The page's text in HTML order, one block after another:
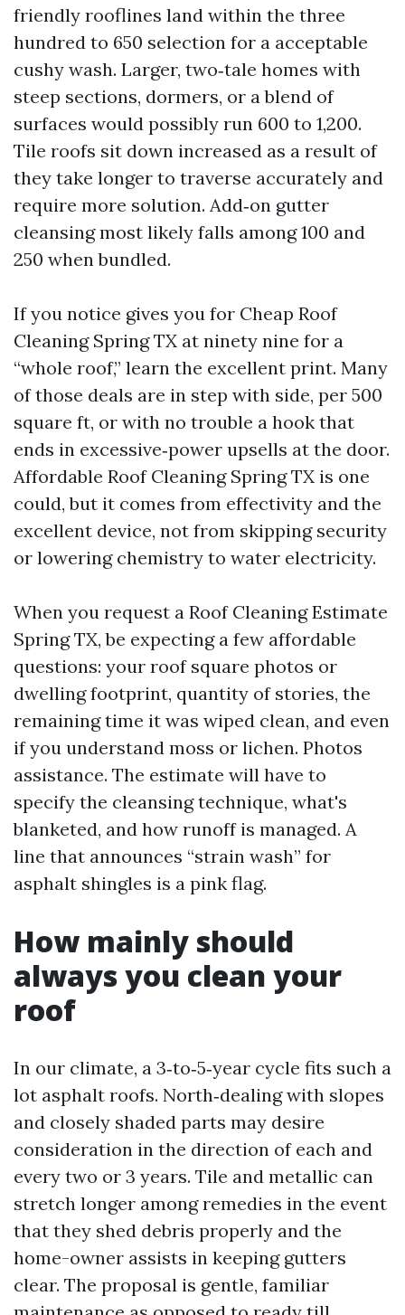
friendly rooflines land within the three
hundred to 650 selection for a acceptable
cushy wash. Larger, two‑tale homes with
steep sections, dormers, or a blend of
surfaces would possibly run 600 to 1,200.
Tile roofs sit down increased as a result of
they take longer to traverse accurately and
require more solution. Add‑on gutter
cleansing most likely falls among 100 and
250 when bundled.
If you notice gives you for Cheap Roof
Cleaning Spring TX at ninety nine for a
“whole roof,” learn the excellent print. Many
of those deals are in step with side, per 500
square ft, or with no trouble a hook that
ends in excessive‑power upsells at the door.
Affordable Roof Cleaning Spring TX is one
could, but it comes from effectivity and the
excellent device, not from skipping security
or lowering chemistry to water electricity.
When you request a Roof Cleaning Estimate
Spring TX, be expecting a few affordable
questions: your roof square photos or
dwelling footprint, quantity of stories, the
remaining time it was wiped clean, and even
if you understand moss or lichen. Photos
assistance. The estimate will have to
specify the cleansing technique, what's
blanketed, and how runoff is managed. A
line that announces “strain wash” for
asphalt shingles is a pink flag.
How mainly should
always you clean your
roof
In our climate, a 3‑to‑5‑year cycle fits such a
lot asphalt roofs. North‑dealing with slopes
and closely shaded parts may desire
consideration in the direction of each and
every two or 3 years. Tile and metallic can
stretch longer among remedies in the event
that they shed debris properly and the
home-owner assists in keeping gutters
clear. The proposal is gentle, familiar